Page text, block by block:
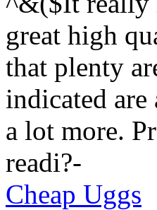
great high
that plenty
indicated
a lot more.
readi?-
Cheap Uggs